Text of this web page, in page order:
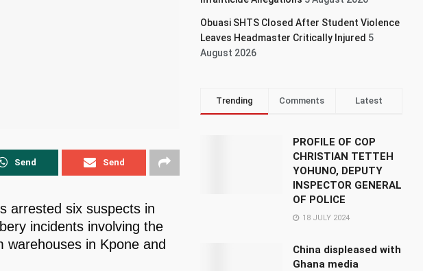
Send Send
arrested six suspects in
incidents involving the
in Kpone and
Obuasi SHTS Closed After Student Violence
Leaves Headmaster Critically Injured 5
August 2026
Trending Comments Latest
PROFILE OF COP
CHRISTIAN TETTEH
YOHUNO, DEPUTY
INSPECTOR GENERAL
OF POLICE
18 JULY 2024
China displeased with
Ghana media